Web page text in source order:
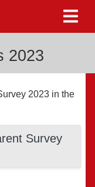
2023
2023 in the
Survey